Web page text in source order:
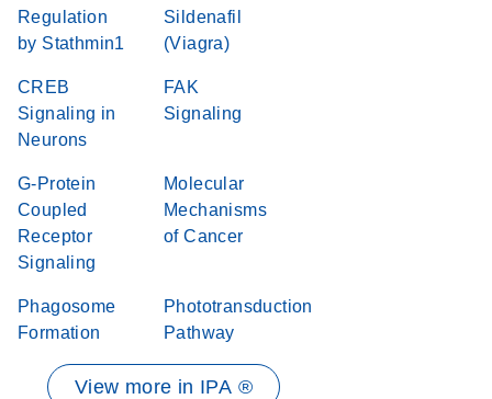
Regulation
by Stathmin1
Sildenafil
(Viagra)
CREB
Signaling in
Neurons
FAK
Signaling
G-Protein
Coupled
Receptor
Signaling
Molecular
Mechanisms
of Cancer
Phagosome
Formation
Phototransduction
Pathway
View more in IPA ®